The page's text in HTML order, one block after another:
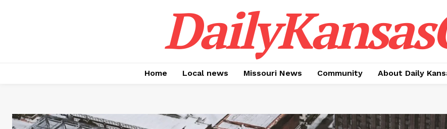
Home Local news Missouri News Community About Daily